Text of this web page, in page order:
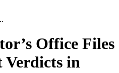
Office Files
Verdicts in